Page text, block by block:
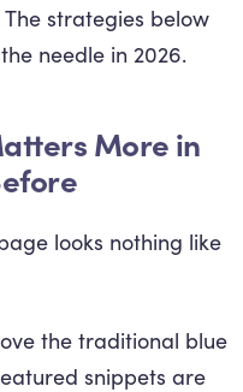
The strategies below
needle in 2026.
More in
looks nothing like
the traditional blue
snippets are